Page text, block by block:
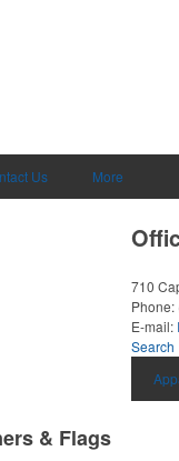
Us More
710
Phone:
E-mail:
Search
& Flags